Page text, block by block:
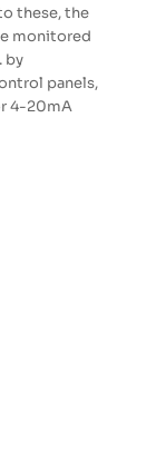
these, the
monitored
by
panels,
4-20mA